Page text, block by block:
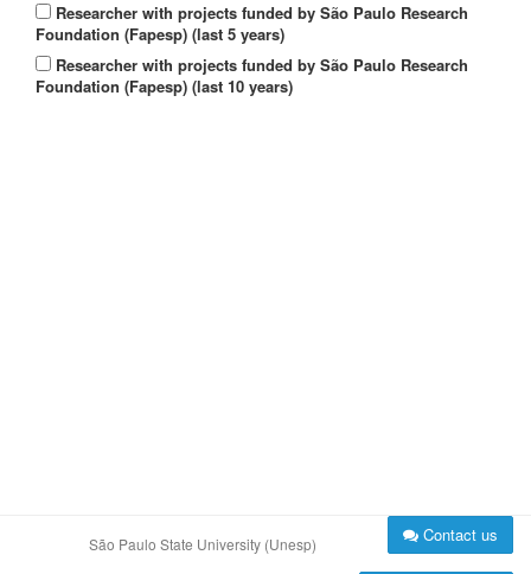
Researcher with projects funded by São Paulo Research
Foundation (Fapesp) (last 5 years)
Researcher with projects funded by São Paulo Research
Foundation (Fapesp) (last 10 years)
São Paulo State University (Unesp) Contact us